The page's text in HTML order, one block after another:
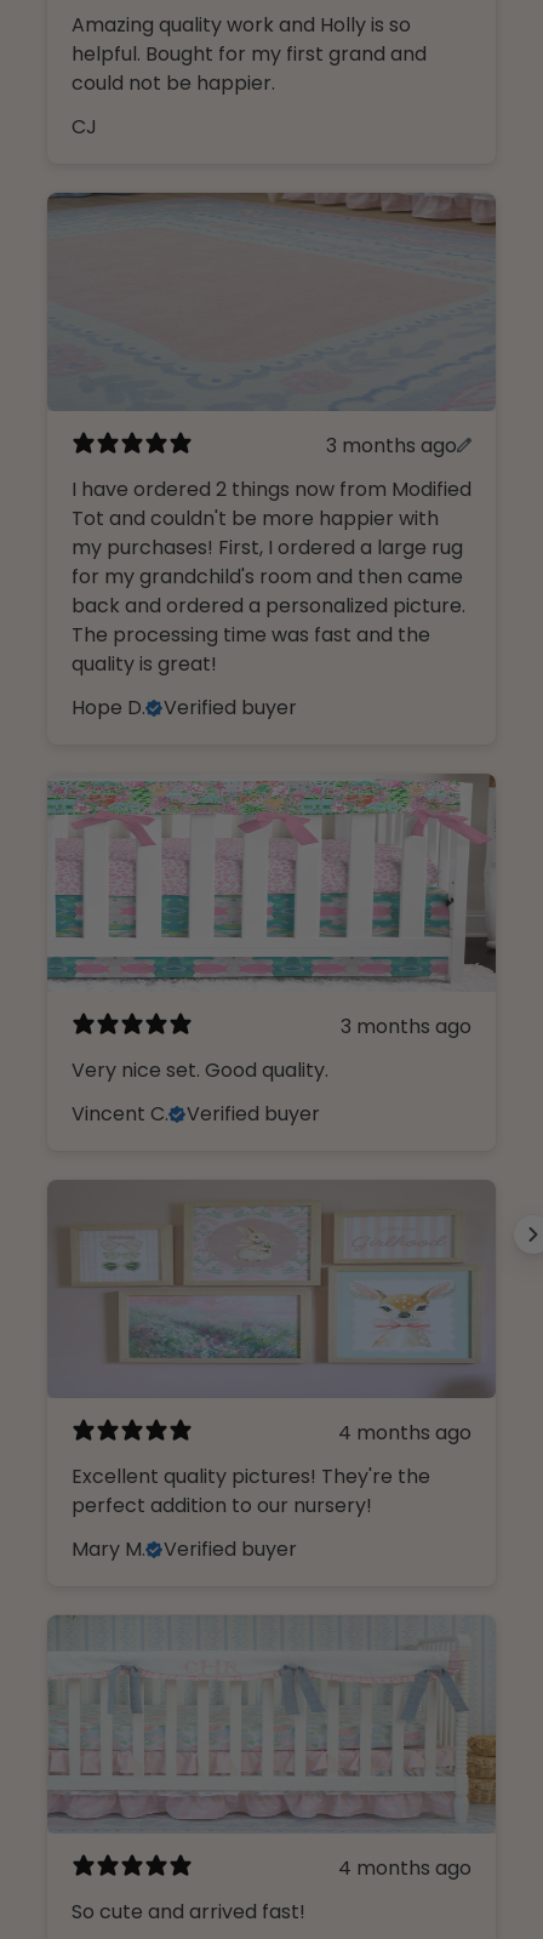
Amazing quality work and Holly is so
helpful. Bought for my first grand and
could not be happier.
CJ
3 months ago
I have ordered 2 things now from Modified
Tot and couldn't be more happier with
my purchases! First, I ordered a large rug
for my grandchild's room and then came
back and ordered a personalized picture.
The processing time was fast and the
quality is great!
Hope D.
Verified buyer
3 months ago
Very nice set. Good quality.
Vincent C.
Verified buyer
4 months ago
Excellent quality pictures! They're the
perfect addition to our nursery!
Mary M.
Verified buyer
4 months ago
So cute and arrived fast!